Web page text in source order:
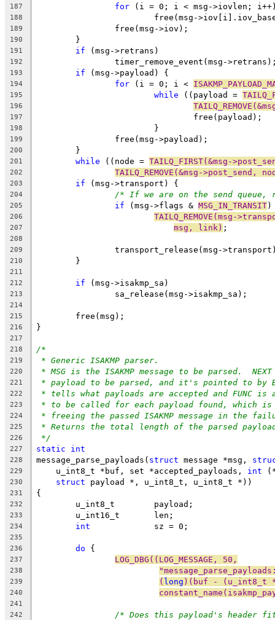
187 for (i = 0; i < msg->iovlen;
188
free(msg-
189
		free(msg->iov);
190
	}
191 if (msg->retrans)
192
timer_remove_event(msg-
193 if (msg->payload) {
194 for (i = 0; i <
195 while ((payload =
196
197
				free(payload);
198
			}
199
		free(msg->payload);
200
	}
201 while ((node = TAILQ_FIRST(&msg-
202 TAILQ_REMOVE(&msg->post_send,
203 if (msg->transport) {
204 /* If we are on the send queue,
205 if (msg->flags & MSG_IN_TRANSIT)
206 TAILQ_REMOVE(msg-
207 msg, link) ;
208
209
transport_release(msg-
210
	}
211
212
if (msg->isakmp_sa)
213
		sa_release(msg->isakmp_sa);
214
215
	free(msg);
216 }
217
218
/*
219 * Generic ISAKMP parser.
220 * MSG is the ISAKMP message to be parsed.
221 * payload to be parsed, and it's pointed to by BUF.
222 * tells what payloads are accepted and FUNC
223 * to be called for each payload found, which
224 * freeing the passed ISAKMP message in the
225 * Returns the total length of the parsed
226 */
227 static int
228 message_parse_payloads( struct message *msg,
229
    u_int8_t *buf, set *accepted_payloads,
int
230 struct payload *, u_int8_t, u_int8_t *))
231 {
232
	u_int8_t        payload;
233
	u_int16_t       len;
234 int
             sz = 0;
235
236
do {
237 LOG_DBG((LOG_MESSAGE, 50,
238
239 ( long )(buf - (u_int8_t
240
241
242
/* Does this payload's header